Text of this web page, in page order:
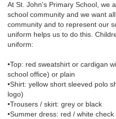
At St. John's Primary School, we
school community and we want
community and to represent our
uniform helps us to do this.
uniform:
•Top: red sweatshirt or cardigan
school office) or plain
•Shirt: yellow short sleeved polo
logo)
•Trousers / skirt: grey or black
•Summer dress: red / white check